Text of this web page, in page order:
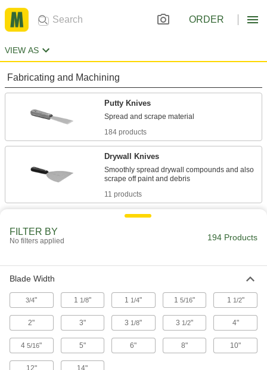
ORDER
VIEW AS
Fabricating and Machining
Putty Knives
184 products
Drywall Knives
Smoothly spread drywall compounds and also
11 products
FILTER BY
No filters applied 194 Products
Blade Width
3/4" 1 1/8" 1 1/4" 15/16" 1 1/2"
2" 3" 3 1/8" 3 1/2" 4"
45/16" 5" 6" 8" 10"
12" 14"